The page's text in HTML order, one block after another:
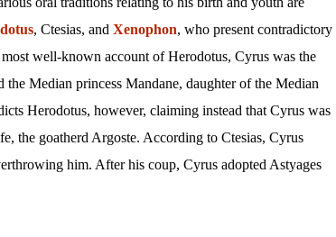
, Ctesias, andXenophon, who present contradictory
well-known account of Herodotus, Cyrus was the
Median princess Mandane, daughter of the Median
Herodotus, however, claiming instead that Cyrus was
the goatherd Argoste. According to Ctesias, Cyrus
him. After his coup, Cyrus adopted Astyages